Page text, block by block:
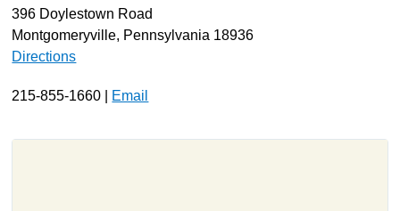
Resources
Support
Become a Provider
Contact
396 Doylestown Road
Montgomeryville, Pennsylvania 18936
Directions
215-855-1660 | Email